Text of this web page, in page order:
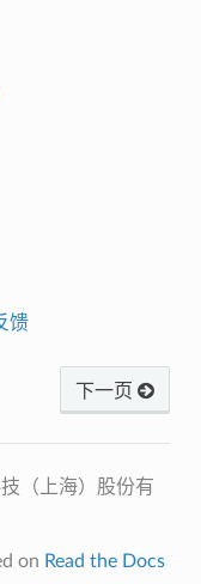
馈
下一页
（上海）股份有
on Read the Docs